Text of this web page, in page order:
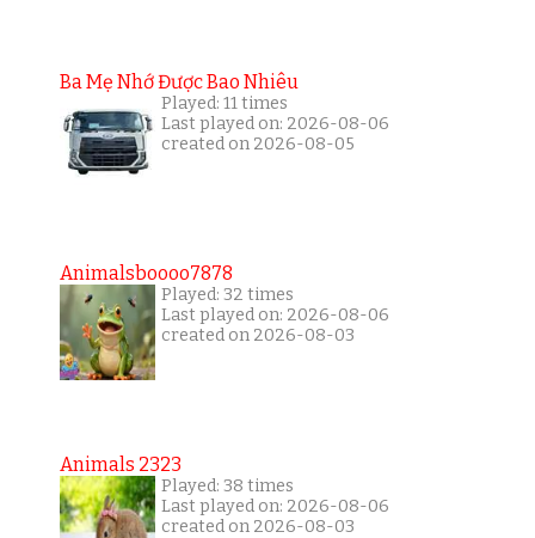
Ba Mẹ Nhớ Được Bao Nhiêu
Played: 11 times
Last played on: 2026-08-06
created on 2026-08-05
Animalsboooo7878
Played: 32 times
Last played on: 2026-08-06
created on 2026-08-03
Animals 2323
Played: 38 times
Last played on: 2026-08-06
created on 2026-08-03